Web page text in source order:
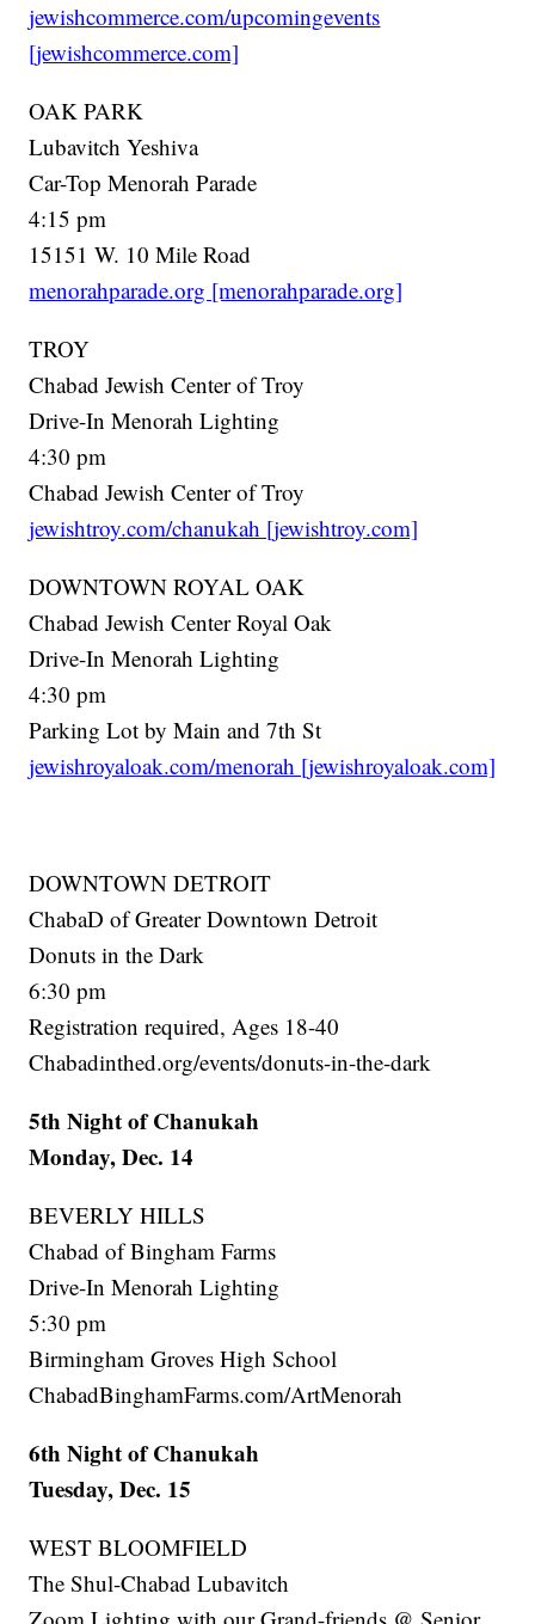
jewishcommerce.com/upcomingevents
[jewishcommerce.com]
OAK PARK
Lubavitch Yeshiva
Car-Top Menorah Parade
4:15 pm
15151 W. 10 Mile Road
menorahparade.org [menorahparade.org]
TROY
Chabad Jewish Center of Troy
Drive-In Menorah Lighting
4:30 pm
Chabad Jewish Center of Troy
jewishtroy.com/chanukah [jewishtroy.com]
DOWNTOWN ROYAL OAK
Chabad Jewish Center Royal Oak
Drive-In Menorah Lighting
4:30 pm
Parking Lot by Main and 7th St
jewishroyaloak.com/menorah [jewishroyaloak.com]
DOWNTOWN DETROIT
ChabaD of Greater Downtown Detroit
Donuts in the Dark
6:30 pm
Registration required, Ages 18-40
Chabadinthed.org/events/donuts-in-the-dark
5th Night of Chanukah
Monday, Dec. 14
BEVERLY HILLS
Chabad of Bingham Farms
Drive-In Menorah Lighting
5:30 pm
Birmingham Groves High School
ChabadBinghamFarms.com/ArtMenorah
6th Night of Chanukah
Tuesday, Dec. 15
WEST BLOOMFIELD
The Shul-Chabad Lubavitch